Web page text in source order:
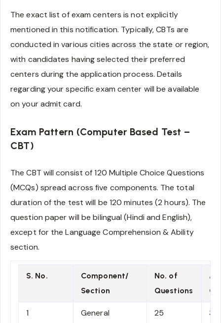
The exact list of exam centers is not explicitly
mentioned in this notification. Typically, CBTs are
conducted in various cities across the state or region,
with candidates having selected their preferred
centers during the application process. Details
regarding your specific exam center will be available
on your admit card.
Exam Pattern (Computer Based Test –
CBT)
The CBT will consist of 120 Multiple Choice Questions
(MCQs) spread across five components. The total
duration of the test will be 120 minutes (2 hours). The
question paper will be bilingual (Hindi and English),
except for the Language Comprehension & Ability
section.
S. No.
Component/
Section
No. of
Questions
1
General
25 3